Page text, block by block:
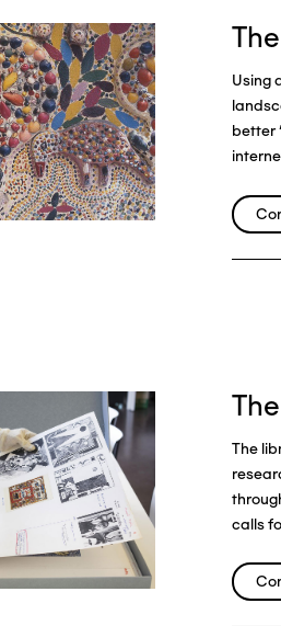
Using
better
The
calls